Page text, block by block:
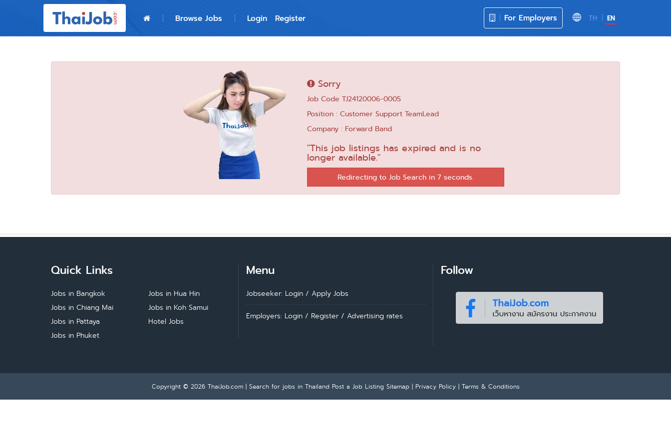
TH EN
For Employers
Browse Jobs Login Register
Login
Sorry
Job Code TJ24120006-0005
Position : Customer Support TeamLead
Company : Forward Band
"This job listings has expired and is no
longer available."
Redirecting to Job Search in 6 seconds.
Quick Links
Jobs in Bangkok
Jobs in Chiang Mai
Jobs in Pattaya
Jobs in Phuket
Jobs in Hua Hin
Jobs in Koh Samui
Hotel Jobs
Menu
Jobseeker: Login / Apply Jobs
Employers: Login / Register / Advertising rates
Follow
Copyright © 2026 ThaiJob.com | Search for jobs in Thailand Post a Job Listing Sitemap| Privacy Policy| Terms & Conditions